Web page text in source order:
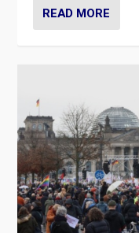
READ MORE